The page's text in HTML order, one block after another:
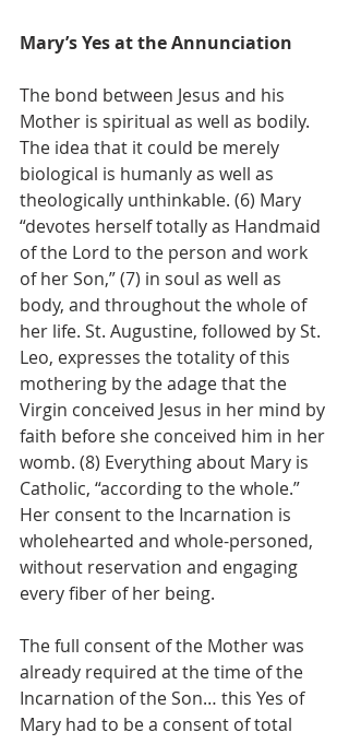
Mary’s Yes at the Annunciation
The bond between Jesus and his
Mother is spiritual as well as bodily.
The idea that it could be merely
biological is humanly as well as
theologically unthinkable. (6) Mary
“devotes herself totally as Handmaid
of the Lord to the person and work
of her Son,” (7) in soul as well as
body, and throughout the whole of
her life. St. Augustine, followed by St.
Leo, expresses the totality of this
mothering by the adage that the
Virgin conceived Jesus in her mind by
faith before she conceived him in her
womb. (8) Everything about Mary is
Catholic, “according to the whole.”
Her consent to the Incarnation is
wholehearted and whole-personed,
without reservation and engaging
every fiber of her being.
The full consent of the Mother was
already required at the time of the
Incarnation of the Son… this Yes of
Mary had to be a consent of total